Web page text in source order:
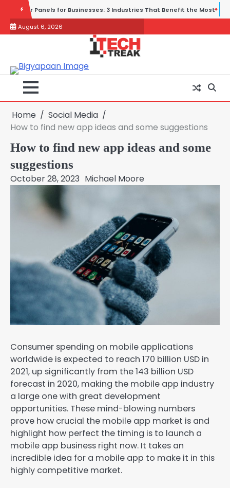
content
That Benefit the Most Wireless and Physical Security Fail
August 6, 2026
Home
Social Media
How to find new app ideas and some suggestions
How to find new app ideas and some
suggestions
October 28, 2023 Michael Moore
Consumer spending on mobile applications
worldwide is expected to reach 170 billion USD in
2021, up significantly from the 143 billion USD
forecast in 2020, making the mobile app industry
a large one with great development
opportunities. These mind-blowing numbers
prove how crucial the mobile app market is and
highlight how perfect the timing is to launch a
mobile app business right now. It takes an
incredible idea for a mobile app to make it in this
highly competitive market.